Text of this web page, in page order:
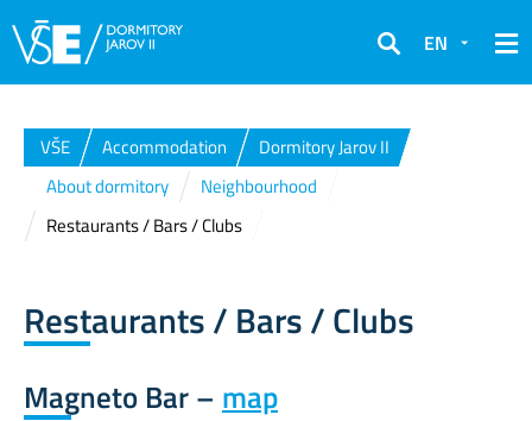
Search
EN
VŠE Accommodation
Dormitory Jarov II
About dormitory
Neighbourhood
Restaurants / Bars / Clubs
Restaurants / Bars / Clubs
Magneto Bar – map